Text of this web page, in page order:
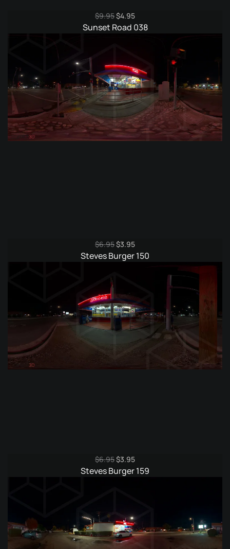
$9.95Original
price
$4.95Current
price
Sunset Road 038
$6.95Original
price
$3.95Current
price
Steves Burger 150
$6.95Original
price
$3.95Current
price
Steves Burger 159